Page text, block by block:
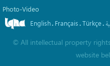
Photo-Video
English. Français.Türkçe.
© All intellectual property
website